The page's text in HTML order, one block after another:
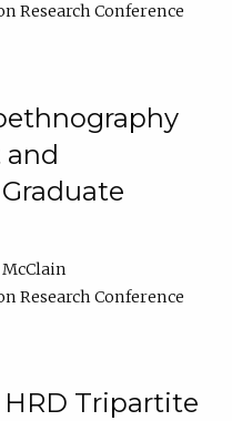
Research Conference
Research Conference
Tripartite